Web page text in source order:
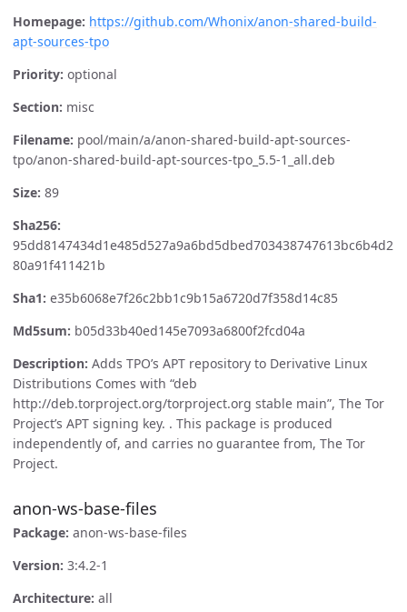
Homepage: https://github.com/Whonix/anon-shared-build-
apt-sources-tpo
Priority: optional
Section: misc
Filename: pool/main/a/anon-shared-build-apt-sources-
tpo/anon-shared-build-apt-sources-tpo_5.5-1_all.deb
Size: 89
Sha256:
95dd8147434d1e485d527a9a6bd5dbed703438747613bc6b4d2
80a91f411421b
Sha1: e35b6068e7f26c2bb1c9b15a6720d7f358d14c85
Md5sum: b05d33b40ed145e7093a6800f2fcd04a
Description: Adds TPO’s APT repository to Derivative Linux
Distributions Comes with “deb
http://deb.torproject.org/torproject.org stable main”, The Tor
Project’s APT signing key. . This package is produced
independently of, and carries no guarantee from, The Tor
Project.
anon-ws-base-files
Package: anon-ws-base-files
Version: 3:4.2-1
Architecture: all